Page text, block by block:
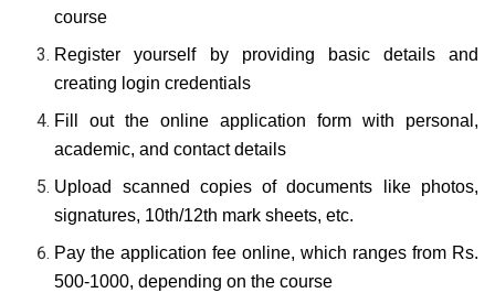
course
Register yourself by providing basic details and
creating login credentials
Fill out the online application form with personal,
academic, and contact details
Upload scanned copies of documents like photos,
signatures, 10th/12th mark sheets, etc.
Pay the application fee online, which ranges from Rs.
500-1000, depending on the course